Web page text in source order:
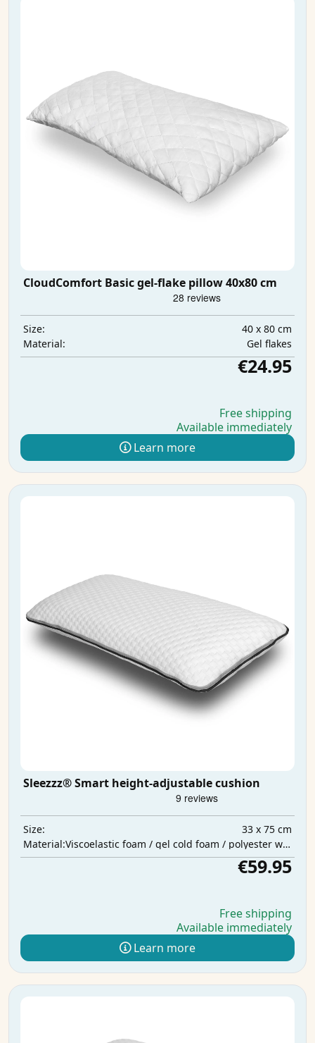
CloudComfort Basic gel-flake pillow 40x80 cm
Size:
40 x 80 cm
Material:
Gel flakes
€24.95
Free shipping
Available immediately
Learn more
Sleezzz® Smart height-adjustable cushion
Size:
33 x 75 cm
Material:
Viscoelastic foam / gel cold foam / polyester wadding
€59.95
Free shipping
Available immediately
Learn more